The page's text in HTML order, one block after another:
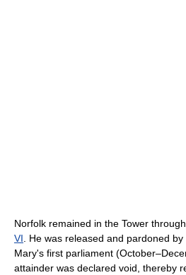
Norfolk remained in the Tower
VI. He was released and pardoned
Mary's first parliament
attainder was declared void, thereby